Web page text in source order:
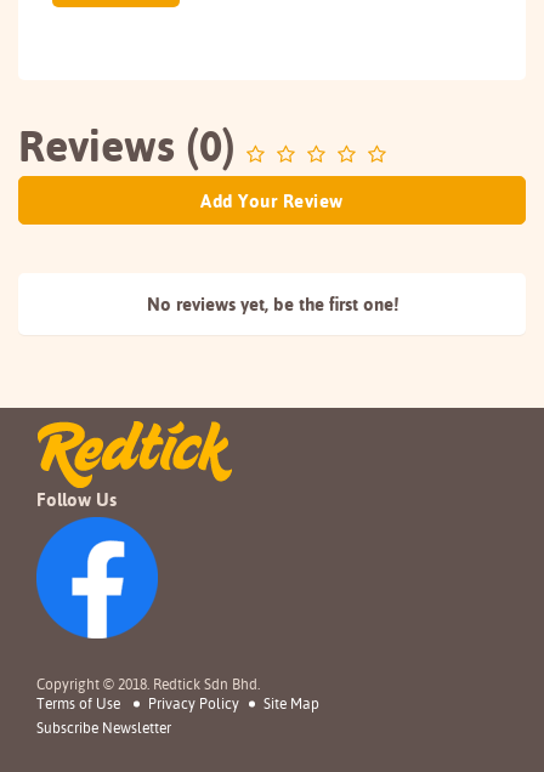
Reviews (0)
Add Your Review
No reviews yet, be the first one!
Follow Us
Copyright © 2018. Redtick Sdn Bhd.
Terms of Use
Privacy Policy
Site Map
Subscribe Newsletter